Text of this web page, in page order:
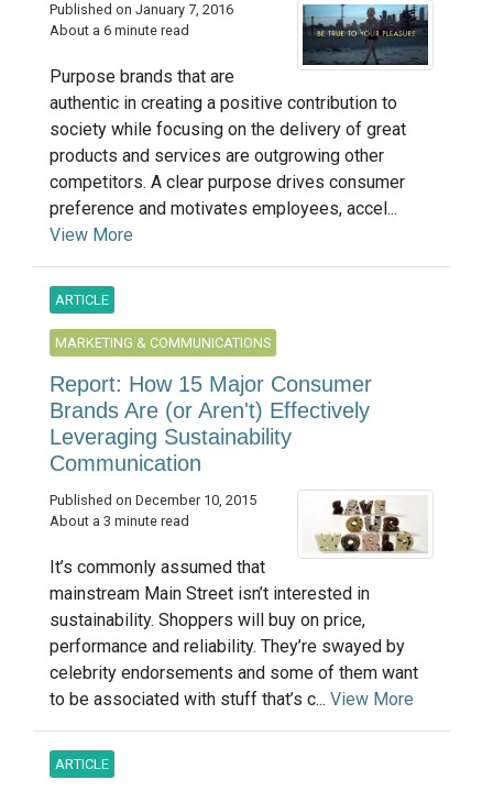
Published on January 7, 2016
About a 6 minute read
Purpose brands that are
authentic in creating a positive contribution to
society while focusing on the delivery of great
products and services are outgrowing other
competitors. A clear purpose drives consumer
preference and motivates employees, accel...
View More
ARTICLE
MARKETING & COMMUNICATIONS
Report: How 15 Major Consumer
Brands Are (or Aren't) Effectively
Leveraging Sustainability
Communication
Published on December 10, 2015
About a 3 minute read
It’s commonly assumed that
mainstream Main Street isn’t interested in
sustainability. Shoppers will buy on price,
performance and reliability. They’re swayed by
celebrity endorsements and some of them want
to be associated with stuff that’s c... View More
ARTICLE